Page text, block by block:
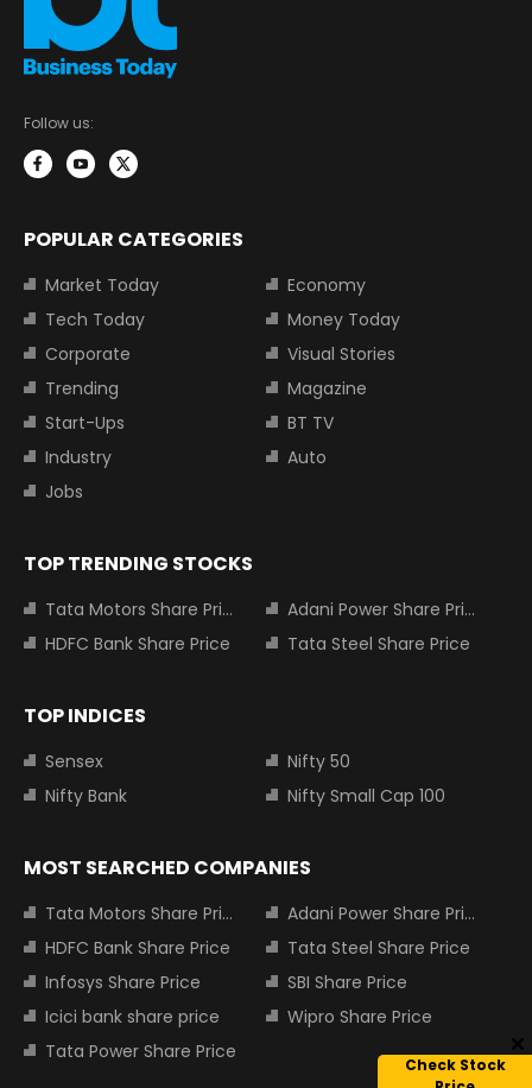
Check Stock
Follow us:
POPULAR CATEGORIES
Market Today
Economy
Tech Today
Money Today
Corporate
Visual Stories
Trending
Magazine
Start-Ups
BT TV
Industry
Auto
Jobs
TOP TRENDING STOCKS
Tata Motors Share Price
Adani Power Share Price
HDFC Bank Share Price
Tata Steel Share Price
TOP INDICES
Sensex
Nifty 50
Nifty Bank
Nifty Small Cap 100
MOST SEARCHED COMPANIES
Tata Motors Share Price
Adani Power Share Price
HDFC Bank Share Price
Tata Steel Share Price
Infosys Share Price
SBI Share Price
Icici bank share price
Wipro Share Price
Tata Power Share Price